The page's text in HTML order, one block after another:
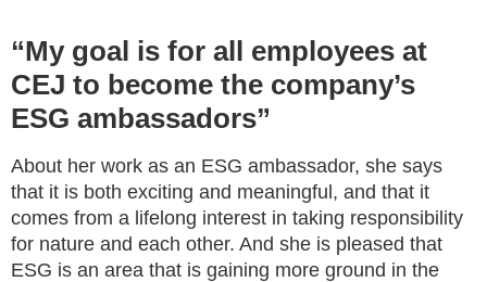
“My goal is for all employees at
CEJ to become the company’s
ESG ambassadors”
About her work as an ESG ambassador, she says
that it is both exciting and meaningful, and that it
comes from a lifelong interest in taking responsibility
for nature and each other. And she is pleased that
ESG is an area that is gaining more ground in the